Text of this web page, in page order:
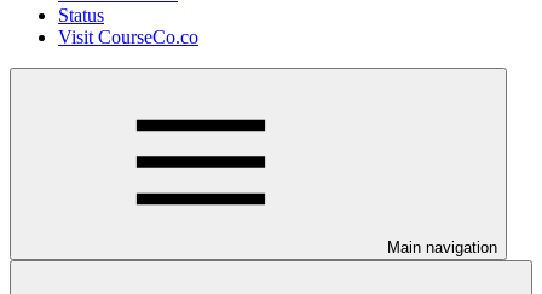
Status
Visit CourseCo.co
Main navigation